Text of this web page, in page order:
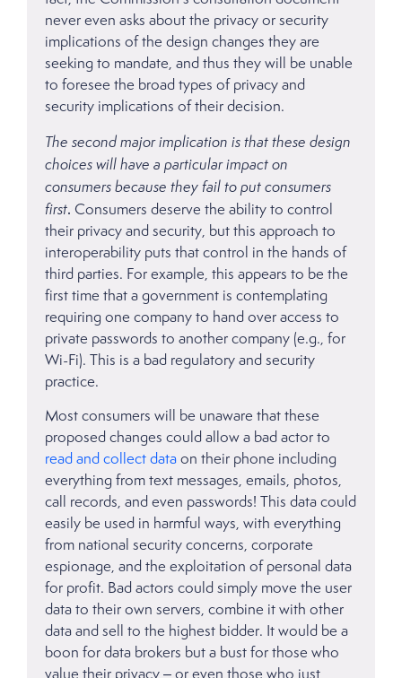
never even asks about the privacy or security
implications of the design changes they are
seeking to mandate, and thus they will be unable
to foresee the broad types of privacy and
security implications of their decision.
The second major implication is that these design
choices will have a particular impact on
consumers because they fail to put consumers
first. Consumers deserve the ability to control
their privacy and security, but this approach to
interoperability puts that control in the hands of
third parties. For example, this appears to be the
first time that a government is contemplating
requiring one company to hand over access to
private passwords to another company (e.g., for
Wi-Fi). This is a bad regulatory and security
practice.
Most consumers will be unaware that these
proposed changes could allow a bad actor to
read and collect dataon their phone including
everything from text messages, emails, photos,
call records, and even passwords! This data could
easily be used in harmful ways, with everything
from national security concerns, corporate
espionage, and the exploitation of personal data
for profit. Bad actors could simply move the user
data to their own servers, combine it with other
data and sell to the highest bidder. It would be a
boon for data brokers but a bust for those who
value their privacy – or even those who just